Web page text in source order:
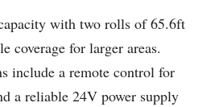
with two rolls of 65.6ft
coverage for larger areas.
include a remote control for
a reliable 24V power supply